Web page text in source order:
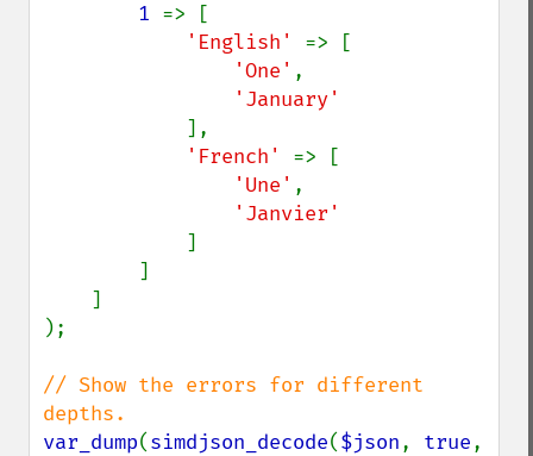
1 => [
'English' => [
'One' ,
'January'
],
'French' => [
'Une' ,
'Janvier'
]
);
// Show the errors for different
var_dump(simdjson_decode($json, true